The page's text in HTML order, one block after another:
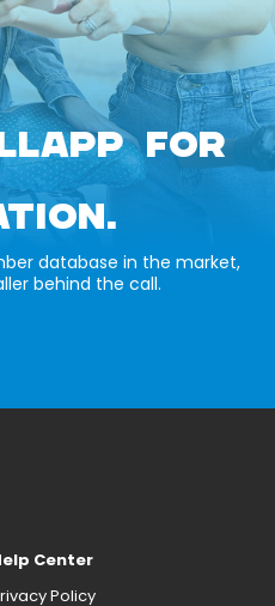
FOR
database in the market,
behind the call.
Center
Policy